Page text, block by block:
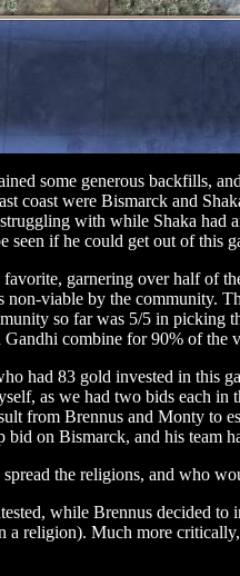
some generous backfills,
coast were Bismarck and
with while Shaka
seen if he could get out of this
garnering over half of
viable by the community.
so far was 5/5 in
combine for 90% of
had 83 gold invested in
as we had two bids each
from Brennus and Monty to
on Bismarck, and his team
the religions, and who
while Brennus decided
a religion). Much more